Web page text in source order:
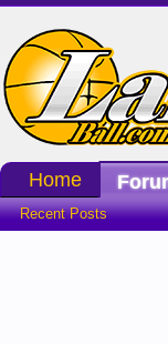
Home
Recent Posts